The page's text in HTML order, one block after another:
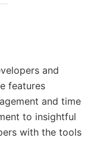
and
features
and time
to insightful
with the tools